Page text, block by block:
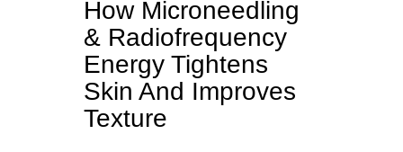
How Microneedling
& Radiofrequency
Energy Tightens
Skin And Improves
Texture